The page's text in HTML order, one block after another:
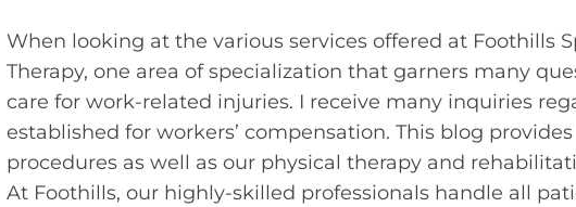
When looking at the various services offered at Foothills
Therapy, one area of specialization that garners many
care for work-related injuries. I receive many inquiries
established for workers’ compensation. This blog
procedures as well as our physical therapy and
At Foothills, our highly-skilled professionals handle all